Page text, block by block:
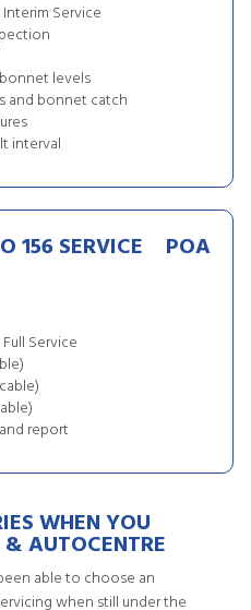
Service
levels
and bonnet catch
interval
156 SERVICE POA
Service
report
WHEN YOU
AUTOCENTRE
able to choose an
when still under the